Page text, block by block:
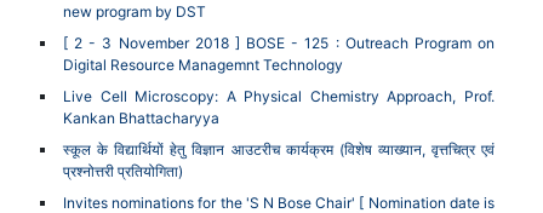
new program by DST
[ 2 - 3 November 2018 ] BOSE - 125 : Outreach Program on
Digital Resource Managemnt Technology
Live Cell Microscopy: A Physical Chemistry Approach, Prof.
Kankan Bhattacharyya
स्कूल के विद्यार्थियों हेतु विज्ञान आउटरीच कार्यक्रम (विशेष व्याख्यान, वृत्तचित्र एवं
प्रश्नोत्तरी प्रतियोगिता)
Invites nominations for the 'S N Bose Chair' [ Nomination date is